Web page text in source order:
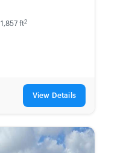
1,857 ft2
View Details